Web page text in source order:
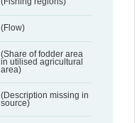
(Flow)
(Share of fodder area
in utilised agricultural
area)
(Description missing in
source)